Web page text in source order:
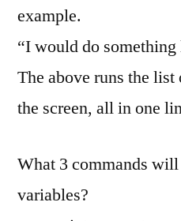
example.
“I would do
The above runs the
the screen, all in one
What 3 commands
variables?